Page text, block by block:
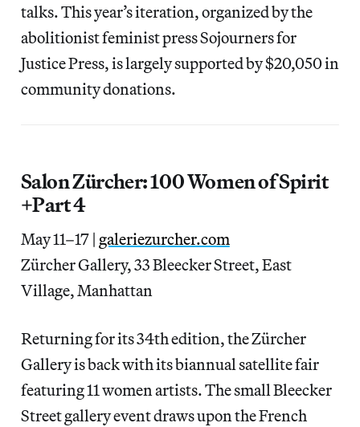
talks. This year’s iteration, organized by the
abolitionist feminist press Sojourners for
Justice Press, is largely supported by $20,050 in
community donations.
Salon Zürcher: 100 Women of Spirit
+Part 4
May 11–17 | galeriezurcher.com
Zürcher Gallery, 33 Bleecker Street, East
Village, Manhattan
Returning for its 34th edition, the Zürcher
Gallery is back with its biannual satellite fair
featuring 11 women artists. The small Bleecker
Street gallery event draws upon the French